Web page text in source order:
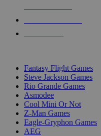
Fantasy Flight Games
Steve Jackson Games
Rio Grande Games
Asmodee
Cool Mini Or Not
Z-Man Games
Eagle-Gryphon Games
AEG